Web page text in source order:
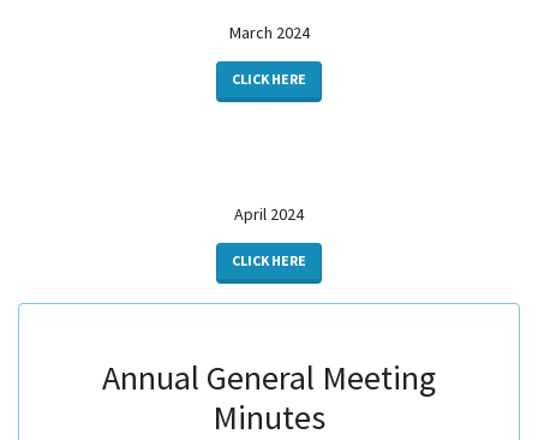
March 2024
CLICK HERE
April 2024
CLICK HERE
​​​​​​​Annual General Meeting
Minutes